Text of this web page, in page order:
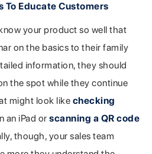
To Educate Customers
your product so well that
on the basics to their family
information, they should
the spot while they continue
might look like checking
an iPad or scanning a QR code
though, your sales team